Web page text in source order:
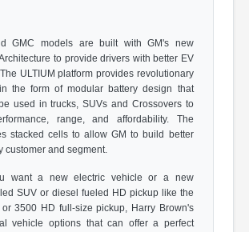
GMC models are built with GM's new
to provide drivers with better EV
ULTIUM platform provides revolutionary
the form of modular battery design that
used in trucks, SUVs and Crossovers to
range, and affordability. The
stacked cells to allow GM to build better
customer and segment.
want a new electric vehicle or a new
SUV or diesel fueled HD pickup like the
3500 HD full-size pickup, Harry Brown's
vehicle options that can offer a perfect